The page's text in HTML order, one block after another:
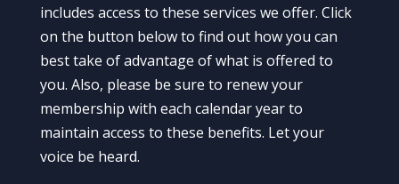
includes access to these services we offer. Click
on the button below to find out how you can
best take of advantage of what is offered to
you. Also, please be sure to renew your
membership with each calendar year to
maintain access to these benefits. Let your
voice be heard.